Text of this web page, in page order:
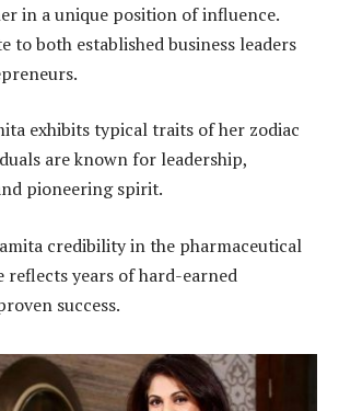
in a unique position of influence.
to both established business leaders
exhibits typical traits of her zodiac
are known for leadership,
pioneering spirit.
credibility in the pharmaceutical
reflects years of hard-earned
success.